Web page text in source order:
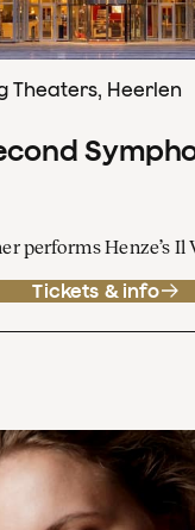
Theaters, Heerlen
performs Henze’s
Tickets & info